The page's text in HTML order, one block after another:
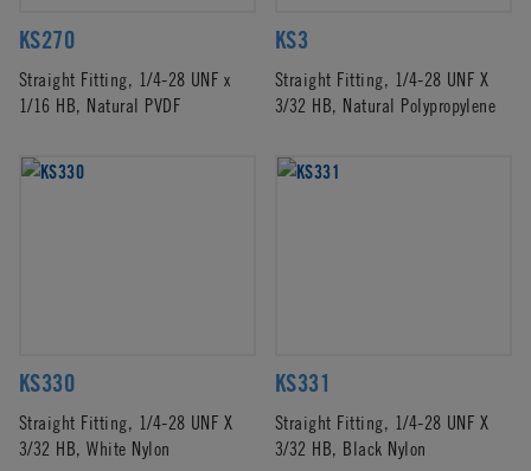
KS270
Straight Fitting, 1/4-28 UNF x
1/16 HB, Natural PVDF
KS3
Straight Fitting, 1/4-28 UNF X
3/32 HB, Natural Polypropylene
KS330
Straight Fitting, 1/4-28 UNF X
3/32 HB, White Nylon
KS331
Straight Fitting, 1/4-28 UNF X
3/32 HB, Black Nylon